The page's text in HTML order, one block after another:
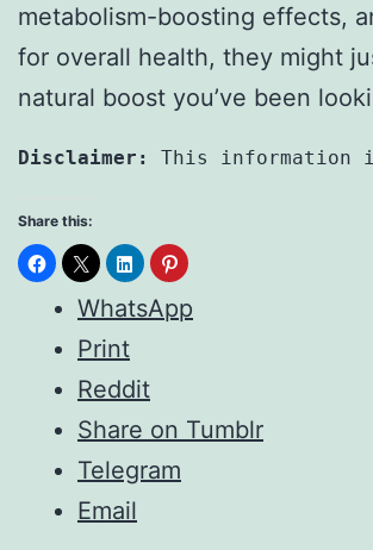
metabolism-boosting effects,
for overall health, they might
natural boost you’ve been
Disclaimer: This information
Share this:
WhatsApp
Print
Reddit
Share on Tumblr
Telegram
Email